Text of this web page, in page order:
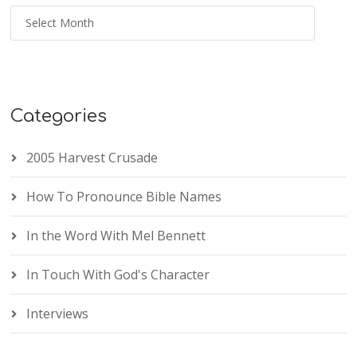
Categories
2005 Harvest Crusade
How To Pronounce Bible Names
In the Word With Mel Bennett
In Touch With God's Character
Interviews